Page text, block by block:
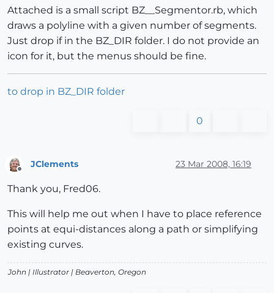
Attached is a small script BZ__Segmentor.rb, which
draws a polyline with a given number of segments.
Just drop if in the BZ_DIR folder. I do not provide an
icon for it, but the menus should be fine.
to drop in BZ_DIR folder
0
JClements 23 Mar 2008, 16:19
Thank you, Fred06.
This will help me out when I have to place reference
points at equi-distances along a path or simplifying
existing curves.
John | Illustrator | Beaverton, Oregon